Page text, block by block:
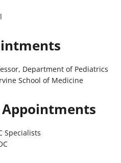
Department of Pediatrics
School of Medicine
Specialists